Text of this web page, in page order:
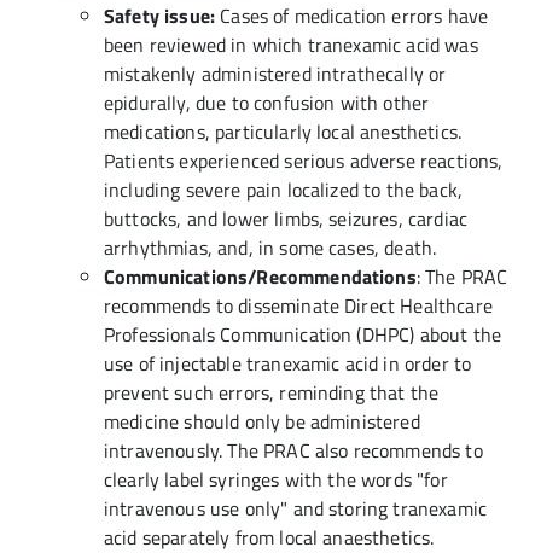
Safety issue: Cases of medication errors have
been reviewed in which tranexamic acid was
mistakenly administered intrathecally or
epidurally, due to confusion with other
medications, particularly local anesthetics.
Patients experienced serious adverse reactions,
including severe pain localized to the back,
buttocks, and lower limbs, seizures, cardiac
arrhythmias, and, in some cases, death.
Communications/Recommendations: The PRAC
recommends to disseminate Direct Healthcare
Professionals Communication (DHPC) about the
use of injectable tranexamic acid in order to
prevent such errors, reminding that the
medicine should only be administered
intravenously. The PRAC also recommends to
clearly label syringes with the words "for
intravenous use only" and storing tranexamic
acid separately from local anaesthetics.